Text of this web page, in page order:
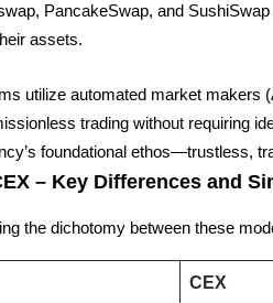
PancakeSwap, and
assets.
utilize automated market makers
trading without requiring
foundational ethos—trustless,
– Key Differences and
the dichotomy between these
CEX